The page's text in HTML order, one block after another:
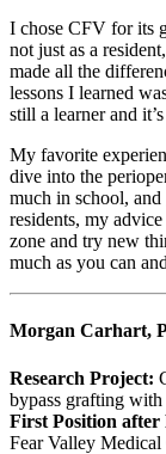
I chose CFV for its
not just as a
made all the
lessons I learned
still a learner and
My favorite
dive into the
much in school,
residents, my
zone and try new
much as you can
Morgan Carhart,
Research Project:
bypass grafting with
First Position after
Fear Valley